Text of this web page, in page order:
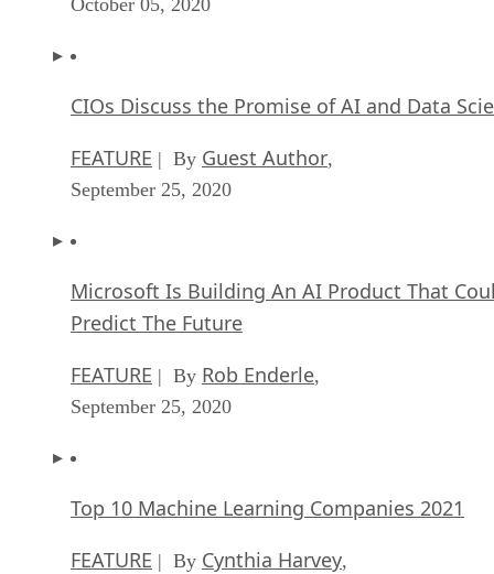
CIOs Discuss the Promise of AI and Data
FEATURE | By Guest Author,
September 25, 2020
Microsoft Is Building An AI Product That
Predict The Future
FEATURE | By Rob Enderle,
September 25, 2020
Top 10 Machine Learning Companies 2021
FEATURE | By Cynthia Harvey,